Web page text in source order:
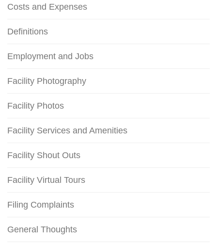
Costs and Expenses
Definitions
Employment and Jobs
Facility Photography
Facility Photos
Facility Services and Amenities
Facility Shout Outs
Facility Virtual Tours
Filing Complaints
General Thoughts